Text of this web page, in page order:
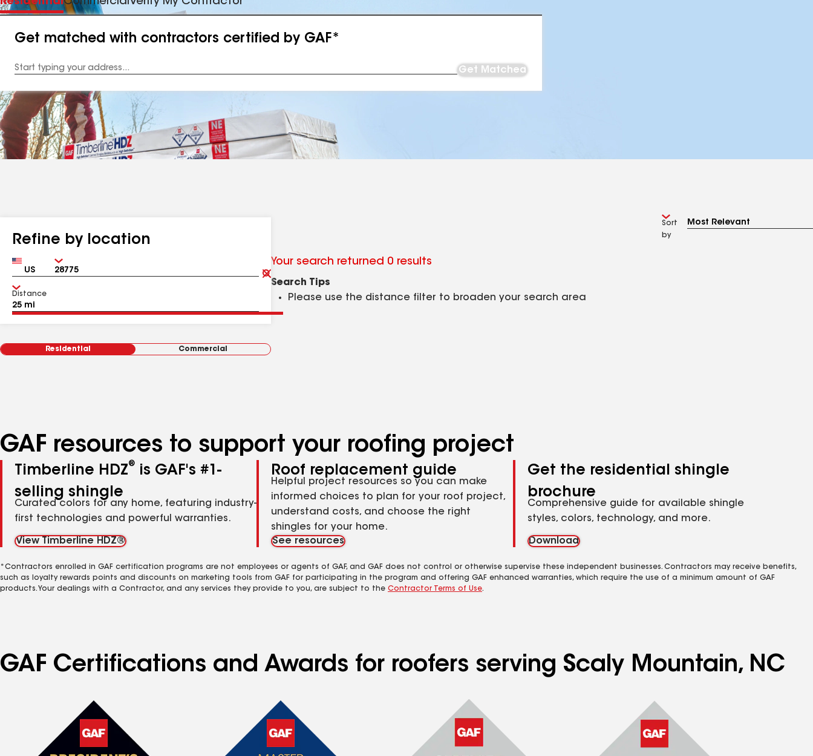
Get matched with contractors certified by GAF*
Address
Get Matched
Refine by location
Country Zip
Clear
Submit
Distance
Residential Commercial
Sort
by
Your search returned 0 results
Search Tips
Please use the distance filter to broaden your search area
GAF resources to support your roofing project
Timberline HDZ®
is GAF's #1-
selling shingle
Curated colors for any home, featuring industry-
first technologies and powerful warranties.
View Timberline HDZ®
Roof replacement guide
Helpful project resources so you can make
informed choices to plan for your roof project,
understand costs, and choose the right
shingles for your home.
See resources
Get the residential shingle
brochure
Comprehensive guide for available shingle
styles, colors, technology, and more.
Download
*Contractors enrolled in GAF certification programs are not employees or agents of GAF, and GAF does not control or otherwise supervise these independent businesses. Contractors may receive benefits,
such as loyalty rewards points and discounts on marketing tools from GAF for participating in the program and offering GAF enhanced warranties, which require the use of a minimum amount of GAF
products. Your dealings with a Contractor, and any services they provide to you, are subject to the Contractor Terms of Use.
GAF Certifications and Awards for roofers serving Scaly Mountain, NC